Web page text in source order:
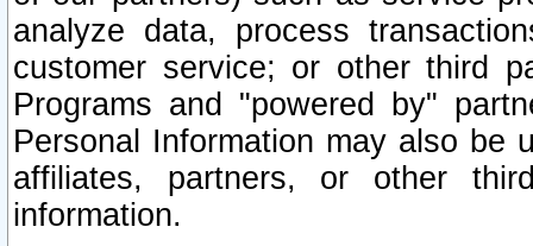
analyze data, process
customer service; or other third
Programs and "powered by"
Personal Information may also be
affiliates, partners, or other
information.